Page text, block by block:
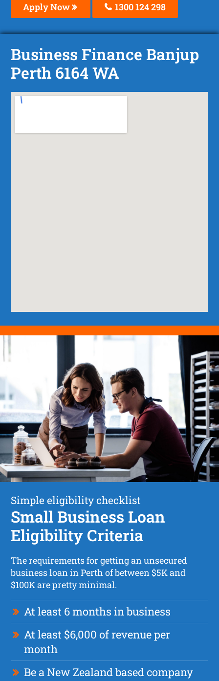
Apply Now 1300 124 298
Business Finance Banjup
Perth 6164 WA
Simple eligibility checklist
Small Business Loan
Eligibility Criteria
The requirements for getting an unsecured
business loan in Perth of between $5K and
$100K are pretty minimal.
At least 6 months in business
At least $6,000 of revenue per
month
Be a New Zealand based company